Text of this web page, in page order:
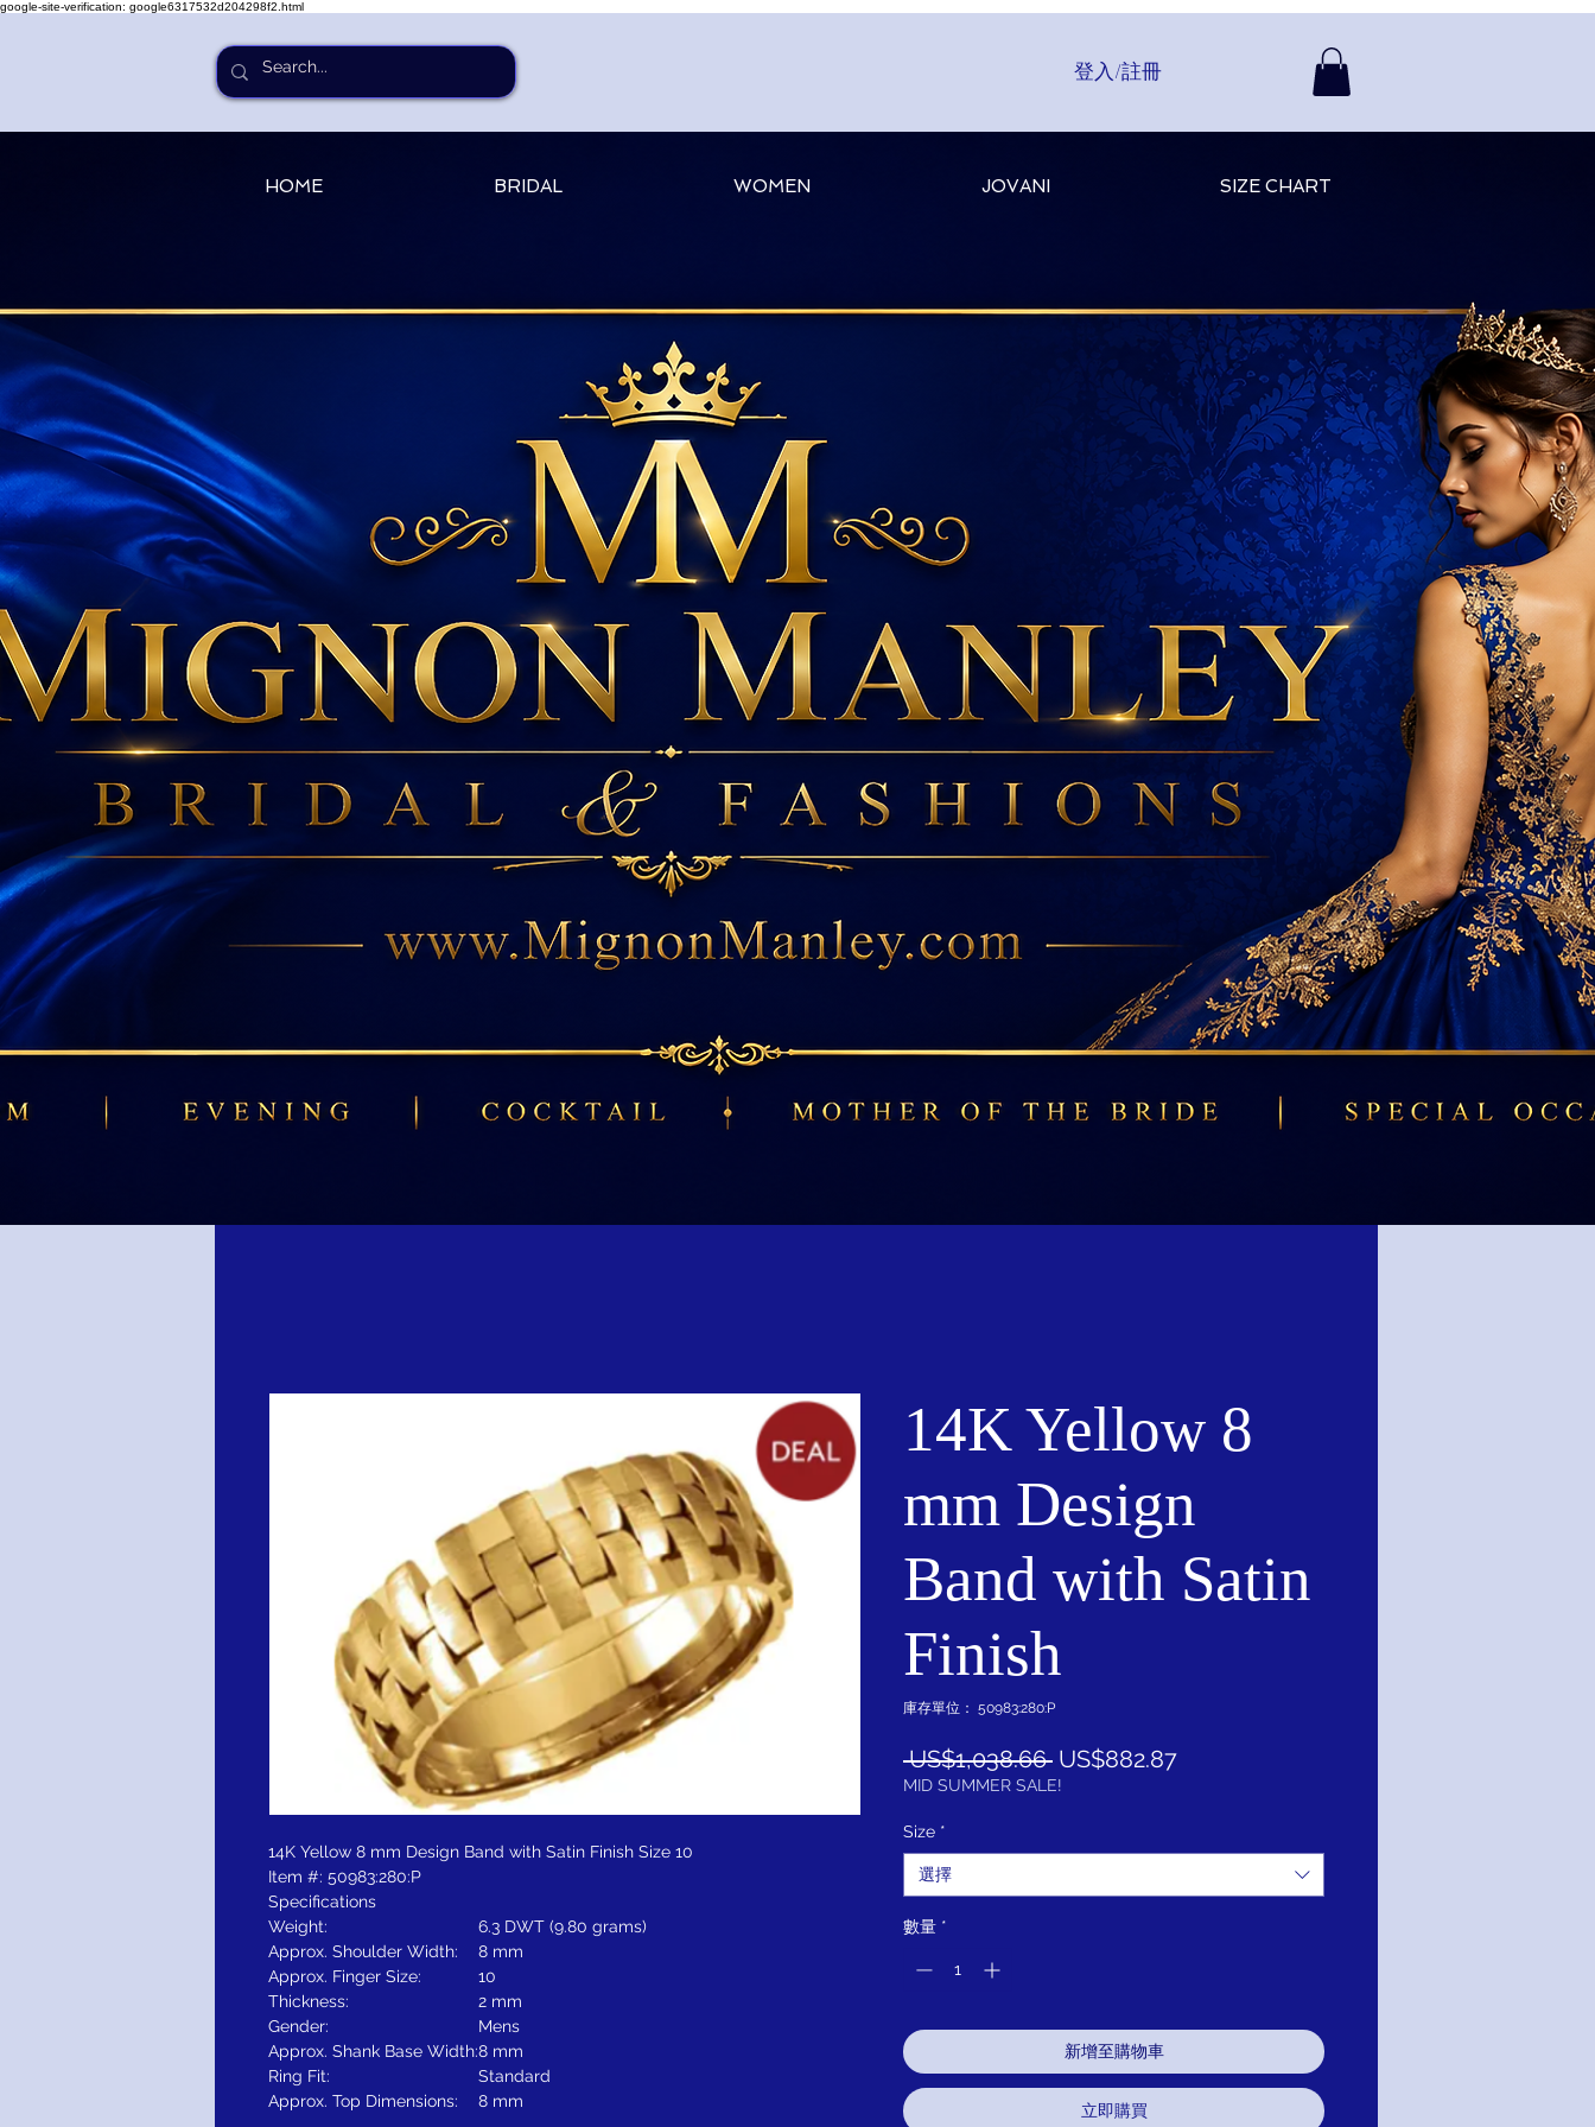
google-site-verification: google6317532d204298f2.html
登入/註冊
HOME BRIDAL WOMEN JOVANI SIZE CHART
14K Yellow 8 mm Design Band with Satin Finish Size 10
Item #: 50983:280:P
Specifications
Weight:
6.3 DWT (9.80 grams)
Approx. Shoulder Width:
8 mm
Approx. Finger Size:
10
Thickness:
2 mm
Gender:
Mens
Approx. Shank Base Width:8 mm
Ring Fit:
Standard
Approx. Top Dimensions:
8 mm
14K Yellow 8
mm Design
Band with Satin
Finish
庫存單位： 50983:280:P
US$1,038.66 一
般
格
US$882.87促
格
MID SUMMER SALE!
Size *
選擇
數量 *
新增至購物車
立即購買